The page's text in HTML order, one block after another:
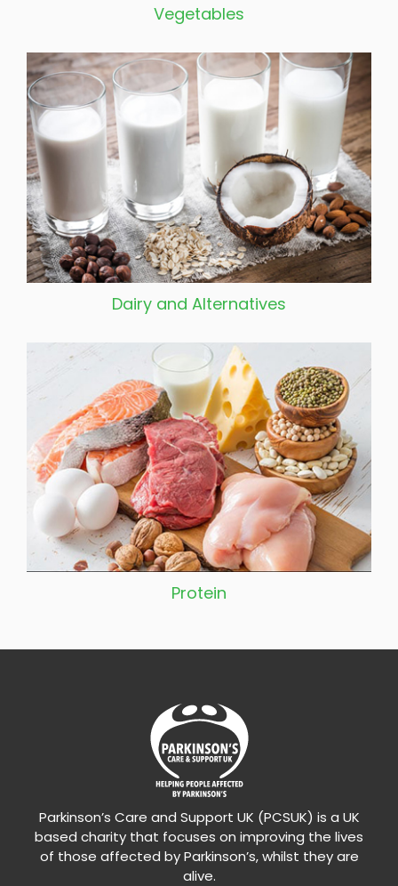
Vegetables
Dairy and Alternatives
Protein
Parkinson’s Care and Support UK (PCSUK) is a UK
based charity that focuses on improving the lives
of those affected by Parkinson’s, whilst they are
alive.